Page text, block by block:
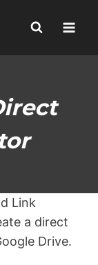
Link
a direct
Drive.